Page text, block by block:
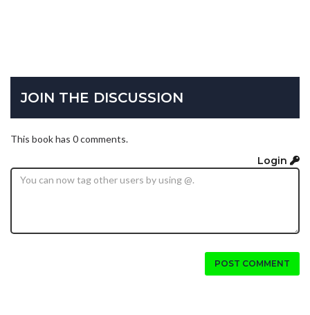
JOIN THE DISCUSSION
This book has 0 comments.
Login
POST COMMENT